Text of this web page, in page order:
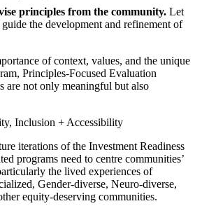
principles from the community. Let
the development and refinement of
of context, values, and the unique
Principles-Focused Evaluation
are not only meaningful but also
Inclusion + Accessibility
iterations of the Investment Readiness
programs need to centre communities’
the lived experiences of
Gender-diverse, Neuro-diverse,
equity-deserving communities.